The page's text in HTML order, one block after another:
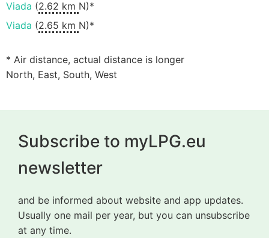
Viada (2.62 km N)*
Viada (2.65 km N)*
* Air distance, actual distance is longer
North, East, South, West
Subscribe to myLPG.eu
newsletter
and be informed about website and app updates.
Usually one mail per year, but you can unsubscribe
at any time.